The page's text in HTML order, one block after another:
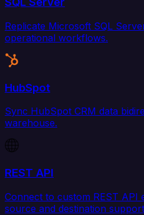
Replicate Microsoft SQL
operational workflows.
HubSpot
Sync HubSpot CRM data
warehouse.
REST API
Connect to custom REST API
source and destination